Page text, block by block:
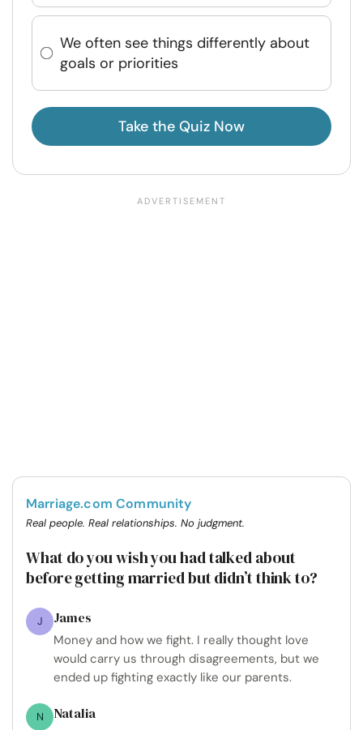
We often see things differently about
goals or priorities
Take the Quiz Now
Marriage.com Community
Real people. Real relationships. No judgment.
What do you wish you had talked about
before getting married but didn’t think to?
J James
Money and how we fight. I really thought love
would carry us through disagreements, but we
ended up fighting exactly like our parents.
N Natalia